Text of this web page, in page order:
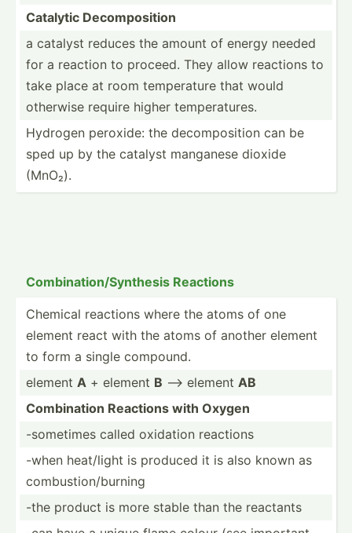
Catalytic Decomp­osition
a catalyst reduces the amount of energy needed
for a reaction to proceed. They allow reactions to
take place at room temper­ature that would
otherwise require higher temper­atures.
Hydrogen peroxide: the decomp­osition can be
sped up by the catalyst manganese dioxide
(MnO₂).
Combin­ati­on/­Syn­thesis Reactions
Chemical reactions where the atoms of one
element react with the atoms of another element
to form a single compound.
element A + element B --> element AB
Combin­ation Reactions with Oxygen
-sometimes called oxidation reactions
-when heat/light is produced it is also known as
combus­tio­n/b­urning
-the product is more stable than the reactants